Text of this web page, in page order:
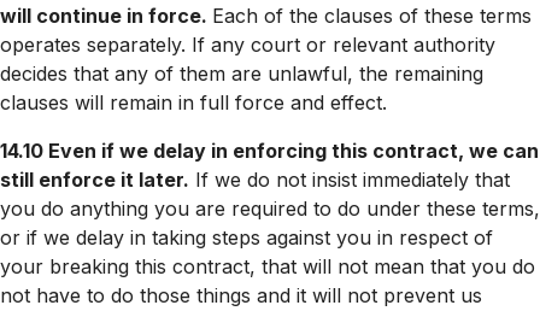
will continue in force. Each of the clauses of these terms
operates separately. If any court or relevant authority
decides that any of them are unlawful, the remaining
clauses will remain in full force and effect.
14.10 Even if we delay in enforcing this contract, we can
still enforce it later. If we do not insist immediately that
you do anything you are required to do under these terms,
or if we delay in taking steps against you in respect of
your breaking this contract, that will not mean that you do
not have to do those things and it will not prevent us